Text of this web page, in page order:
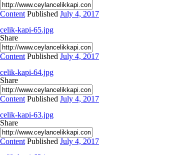
Content Published July 4, 2017
celik-kapi-65.jpg
Share
Content Published July 4, 2017
celik-kapi-64.jpg
Share
Content Published July 4, 2017
celik-kapi-63.jpg
Share
Content Published July 4, 2017